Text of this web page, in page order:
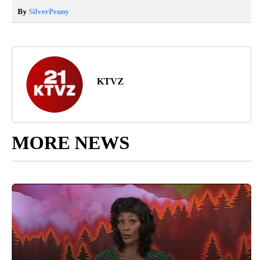
By SilverPenny
KTVZ
MORE NEWS